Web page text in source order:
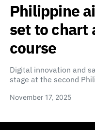
Philippine
set to chart
course
Digital innovation and
stage at the second
November 17, 2025